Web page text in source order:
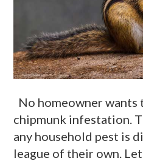
No homeowner wants
chipmunk infestation.
any household pest is
league of their own.